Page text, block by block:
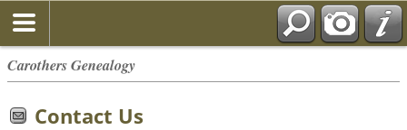
Carothers Genealogy
Contact Us